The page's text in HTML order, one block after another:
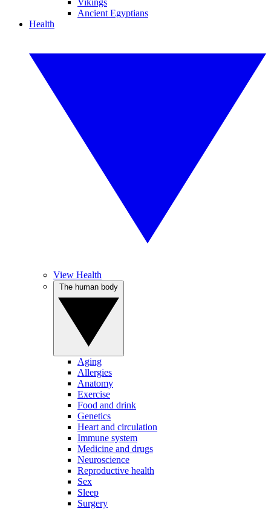
Vikings
Ancient Egyptians
Health
View Health
Aging
Allergies
Anatomy
Exercise
Food and drink
Genetics
Heart and circulation
Immune system
Medicine and drugs
Neuroscience
Reproductive health
Sex
Sleep
Surgery